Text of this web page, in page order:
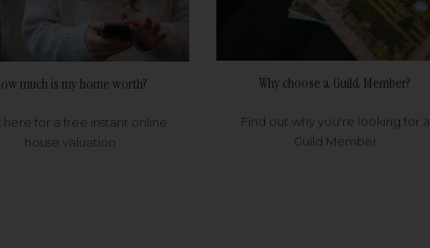
much is my home worth?
here for a free instant online
house valuation
Why choose a Guild Member?
Find out why you're looking for a
Guild Member